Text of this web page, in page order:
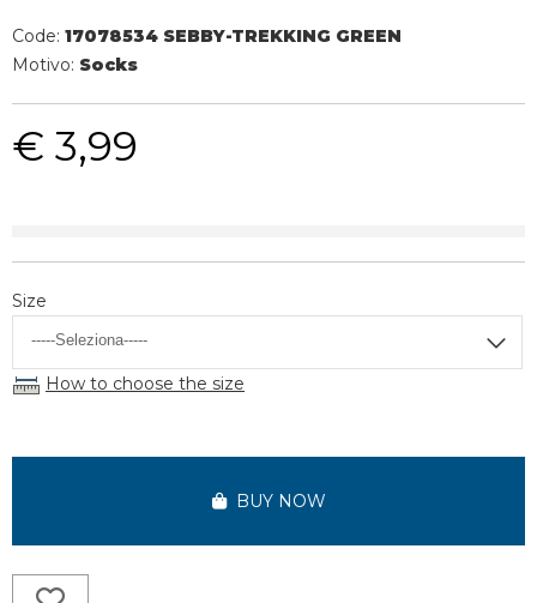
Code: 17078534 SEBBY-TREKKING GREEN
Motivo: Socks
€ 3,99
Size
How to choose the size
BUY NOW